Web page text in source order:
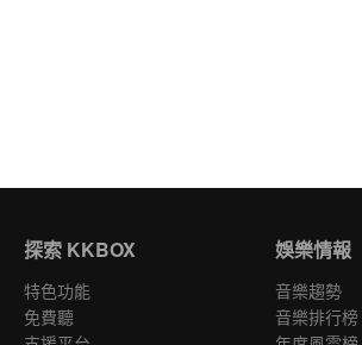
探索 KKBOX
特色功能
免費聽
娛樂情報
音樂趨勢
音樂排行榜